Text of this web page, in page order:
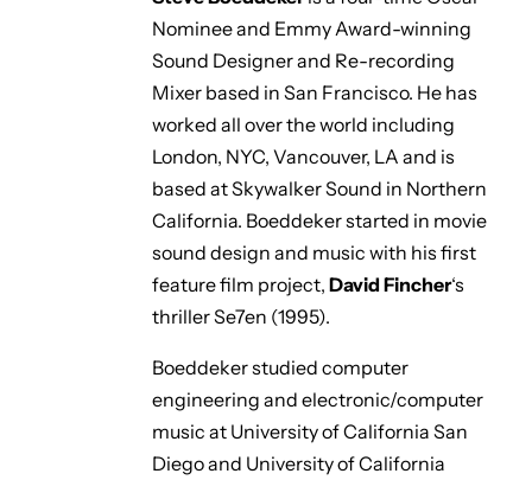
Nominee and Emmy Award-winning
Sound Designer and Re-recording
Mixer based in San Francisco. He has
worked all over the world including
London, NYC, Vancouver, LA and is
based at Skywalker Sound in Northern
California. Boeddeker started in movie
sound design and music with his first
feature film project, David Fincher‘s
thrillerSe7en (1995).
Boeddeker studied computer
engineering and electronic/computer
music at University of California San
Diego and University of California